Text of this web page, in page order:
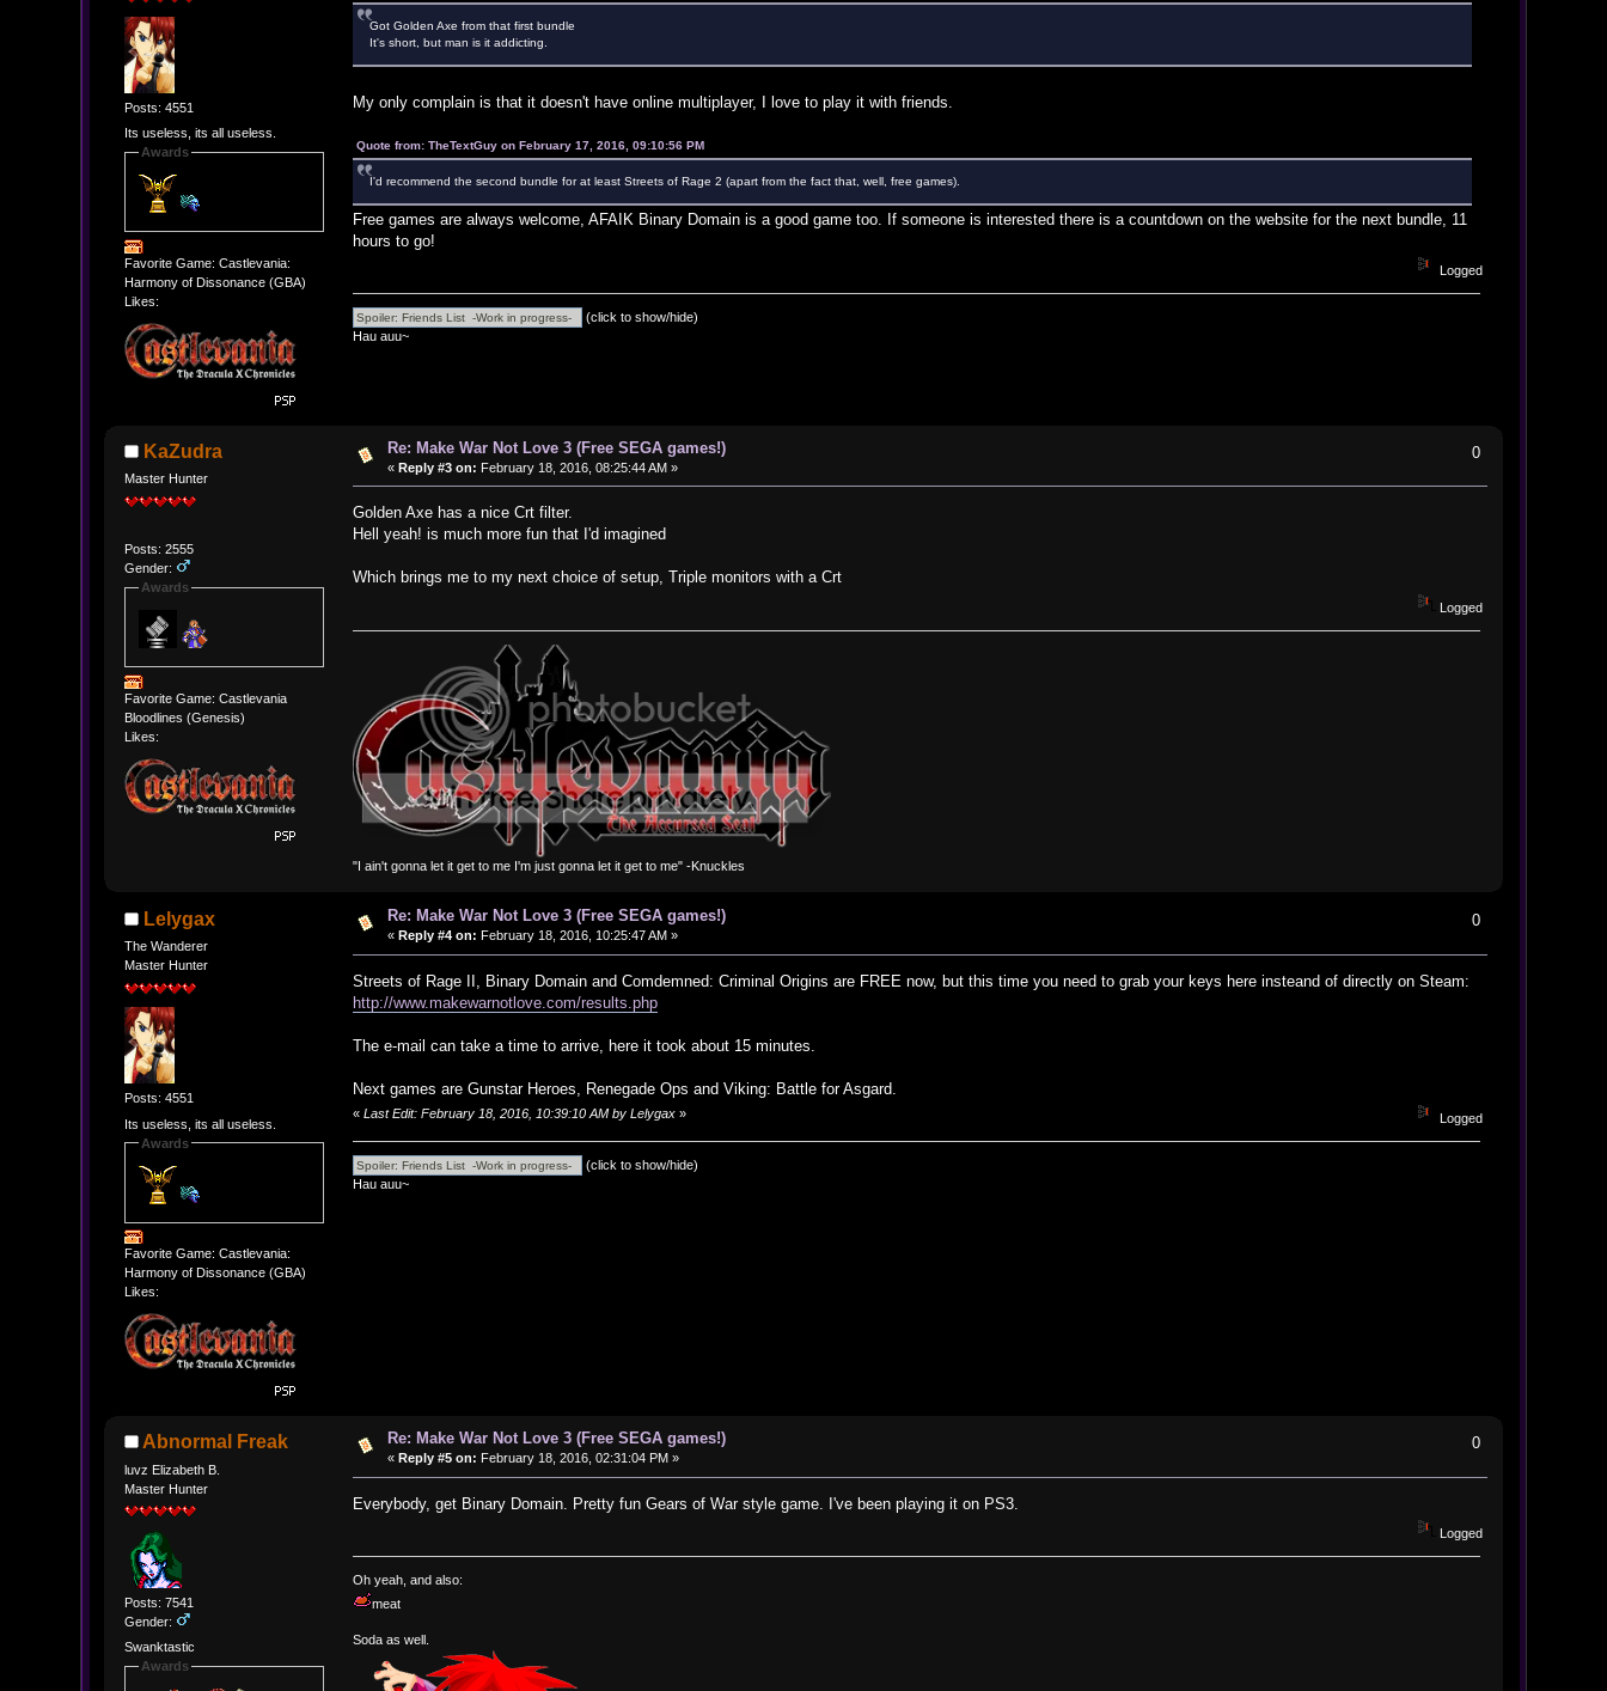
Posts: 4551
Its useless, its all useless.
Awards
Favorite Game: Castlevania:
Harmony of Dissonance (GBA)
Likes:
Got Golden Axe from that first bundle
It's short, but man is it addicting.
My only complain is that it doesn't have online multiplayer, I love to play it with friends.
Quote from: TheTextGuy on February 17, 2016, 09:10:56 PM
I'd recommend the second bundle for at least Streets of Rage 2 (apart from the fact that, well, free games).
Free games are always welcome, AFAIK Binary Domain is a good game too. If someone is interested there is a countdown on the website for the next bundle, 11
hours to go!
Logged
(click to show/hide)
Hau auu~
KaZudra
Master Hunter
Posts: 2555
Gender:
Awards
Favorite Game: Castlevania
Bloodlines (Genesis)
Likes:
Re: Make War Not Love 3 (Free SEGA games!)
« Reply #3 on: February 18, 2016, 08:25:44 AM »
0
Golden Axe has a nice Crt filter.
Hell yeah! is much more fun that I'd imagined
Which brings me to my next choice of setup, Triple monitors with a Crt
Logged
"I ain't gonna let it get to me I'm just gonna let it get to me" -Knuckles
Lelygax
The Wanderer
Master Hunter
Posts: 4551
Its useless, its all useless.
Awards
Favorite Game: Castlevania:
Harmony of Dissonance (GBA)
Likes:
Re: Make War Not Love 3 (Free SEGA games!)
« Reply #4 on: February 18, 2016, 10:25:47 AM »
0
Streets of Rage II, Binary Domain and Comdemned: Criminal Origins are FREE now, but this time you need to grab your keys here insteand of directly on Steam:
http://www.makewarnotlove.com/results.php
The e-mail can take a time to arrive, here it took about 15 minutes.
Next games are Gunstar Heroes, Renegade Ops and Viking: Battle for Asgard.
«Last Edit: February 18, 2016, 10:39:10 AM by Lelygax » Logged
(click to show/hide)
Hau auu~
Abnormal Freak
luvz Elizabeth B.
Master Hunter
Posts: 7541
Gender:
Swanktastic
Awards
Re: Make War Not Love 3 (Free SEGA games!)
« Reply #5 on: February 18, 2016, 02:31:04 PM »
0
Everybody, get Binary Domain. Pretty fun Gears of War style game. I've been playing it on PS3.
Logged
Oh yeah, and also:
meat
Soda as well.